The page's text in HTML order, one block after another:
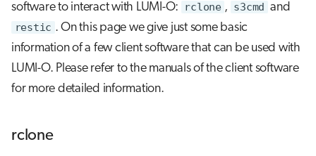
h
Julia scheduled jobs
Python scheduled jobs
software to interact with LUMI-O:
rclone , s3cmd and
restic . On this page we give just some basic
information of a few client software that can be used with
LUMI-O. Please refer to the manuals of the client software
for more detailed information.
rclone